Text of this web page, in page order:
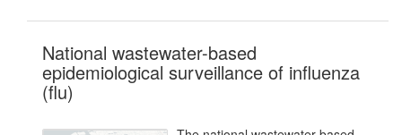
National wastewater-based
epidemiological surveillance of influenza
(flu)